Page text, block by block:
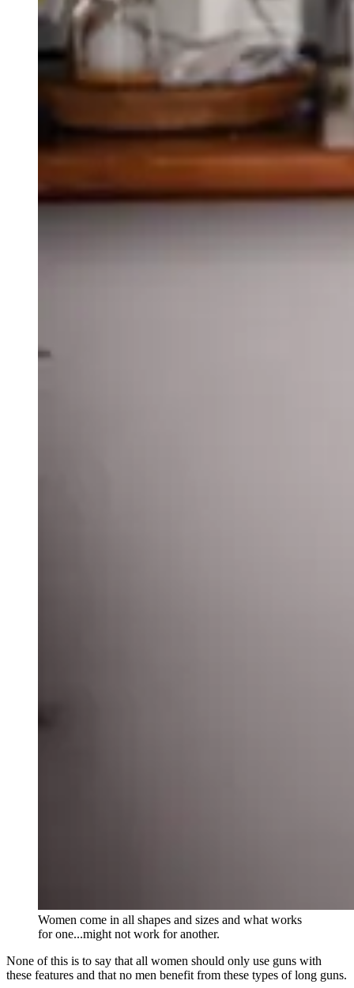
Women come in all shapes and sizes and what works
for one...might not work for another.
None of this is to say that all women should only use guns with
these features and that no men benefit from these types of long guns.